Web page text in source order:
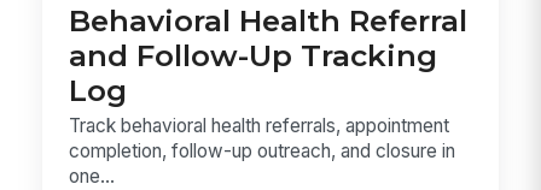
Behavioral Health Referral
and Follow-Up Tracking
Log
Track behavioral health referrals, appointment
completion, follow-up outreach, and closure in
one...